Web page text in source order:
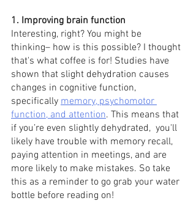
1. Improving brain function
Interesting, right? You might be
thinking– how is this possible? I thought
that's what coffee is for! Studies have
shown that slight dehydration causes
changes in cognitive function,
specifically memory, psychomotor
function, and attention. This means that
if you’re even slightly dehydrated,  you'll
likely have trouble with memory recall,
paying attention in meetings, and are
more likely to make mistakes. So take
this as a reminder to go grab your water
bottle before reading on!